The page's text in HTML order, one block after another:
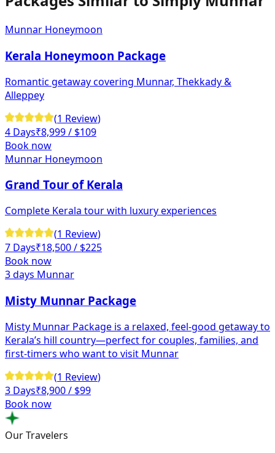
Munnar Honeymoon
Kerala Honeymoon Package
Romantic getaway covering Munnar, Thekkady &
Alleppey
(1 Review)
4 Days₹8,999/ $109
Book now
Munnar Honeymoon
Grand Tour of Kerala
Complete Kerala tour with luxury experiences
(1 Review)
7 Days₹18,500/ $225
Book now
3 days Munnar
Misty Munnar Package
Misty Munnar Package is a relaxed, feel-good getaway to
Kerala’s hill country—perfect for couples, families, and
first-timers who want to visit Munnar
(1 Review)
3 Days₹8,900/ $99
Book now
Our Travelers